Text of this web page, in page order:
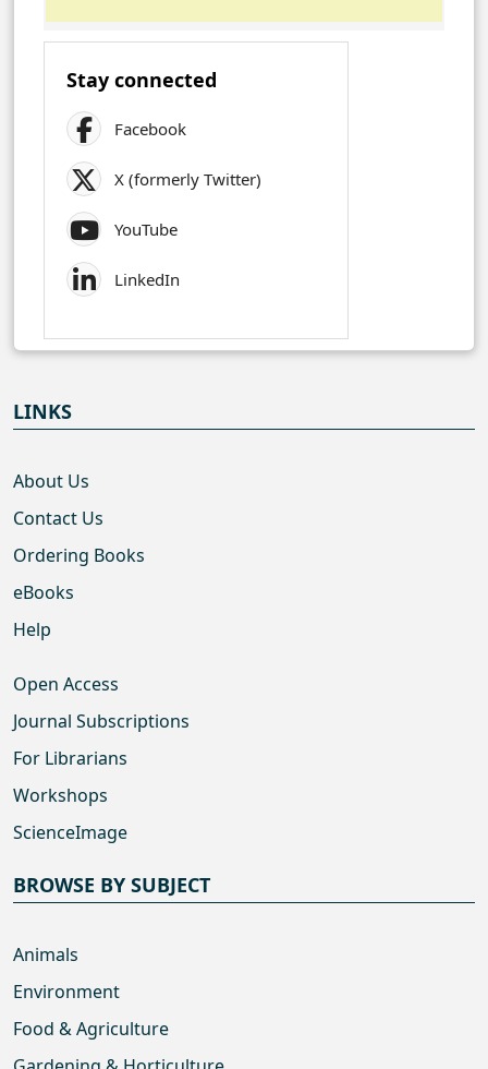
Stay connected
Facebook
X (formerly Twitter)
YouTube
LinkedIn
LINKS
About Us
Contact Us
Ordering Books
eBooks
Help
Open Access
Journal Subscriptions
For Librarians
Workshops
ScienceImage
BROWSE BY SUBJECT
Animals
Environment
Food & Agriculture